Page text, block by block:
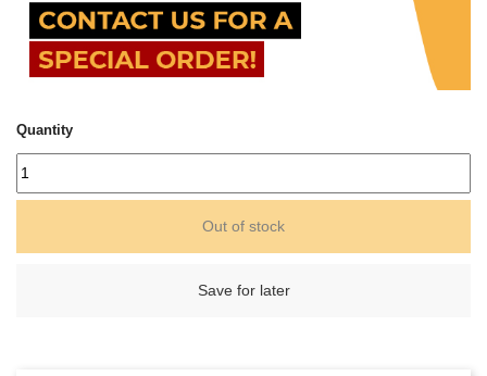
Quantity
Out of stock
Save for later